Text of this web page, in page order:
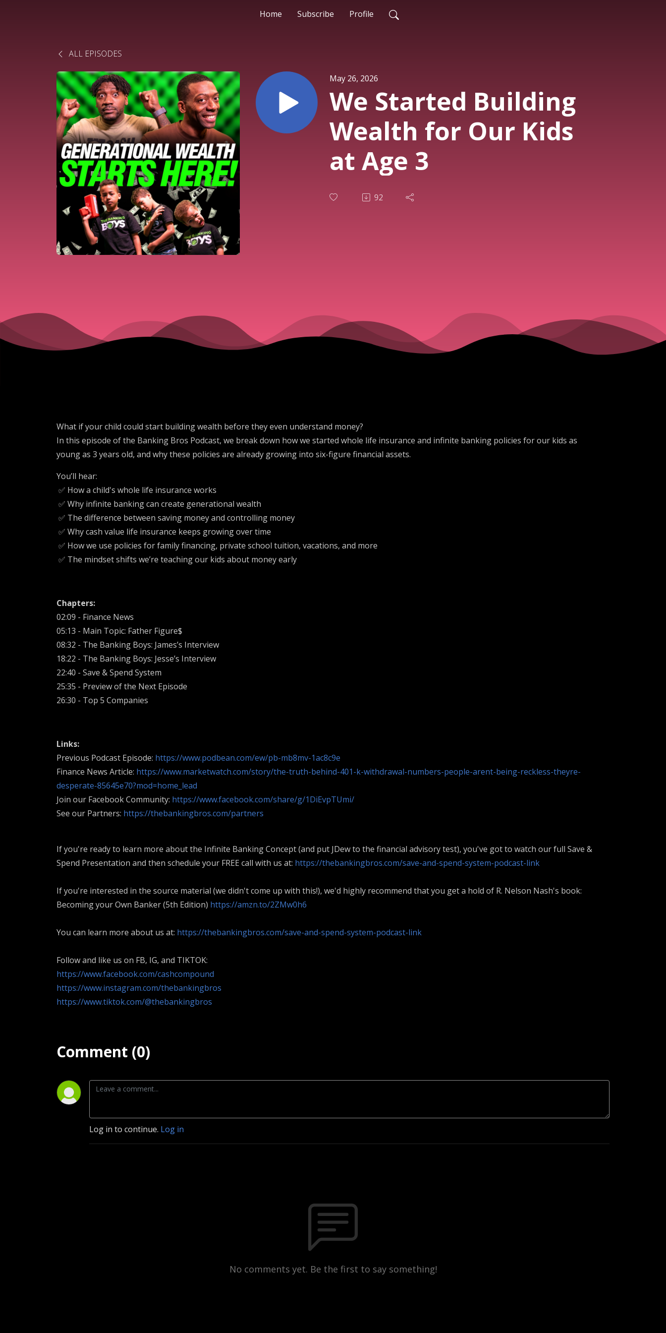
Home Subscribe Profile
ALL EPISODES
May 26, 2026
We Started Building
Wealth for Our Kids
at Age 3
92
What if your child could start building wealth before they even understand money?
In this episode of the Banking Bros Podcast, we break down how we started whole life insurance and infinite banking policies for our kids as
young as 3 years old, and why these policies are already growing into six-figure financial assets.
You’ll hear:
✅ How a child's whole life insurance works
✅ Why infinite banking can create generational wealth
✅ The difference between saving money and controlling money
✅ Why cash value life insurance keeps growing over time
✅ How we use policies for family financing, private school tuition, vacations, and more
✅ The mindset shifts we’re teaching our kids about money early
Chapters:
02:09 - Finance News
05:13 - Main Topic: Father Figure$
08:32 - The Banking Boys: James’s Interview
18:22 - The Banking Boys: Jesse’s Interview
22:40 - Save & Spend System
25:35 - Preview of the Next Episode
26:30 - Top 5 Companies
Links:
Previous Podcast Episode: https://www.podbean.com/ew/pb-mb8mv-1ac8c9e
Finance News Article: https://www.marketwatch.com/story/the-truth-behind-401-k-withdrawal-numbers-people-arent-being-reckless-theyre-
desperate-85645e70?mod=home_lead
Join our Facebook Community: https://www.facebook.com/share/g/1DiEvpTUmi/
See our Partners: https://thebankingbros.com/partners
If you're ready to learn more about the Infinite Banking Concept (and put JDew to the financial advisory test), you've got to watch our full Save &
Spend Presentation and then schedule your FREE call with us at: https://thebankingbros.com/save-and-spend-system-podcast-link
If you're interested in the source material (we didn't come up with this!), we'd highly recommend that you get a hold of R. Nelson Nash's book:
Becoming your Own Banker (5th Edition) https://amzn.to/2ZMw0h6
You can learn more about us at: https://thebankingbros.com/save-and-spend-system-podcast-link
Follow and like us on FB, IG, and TIKTOK:
https://www.facebook.com/cashcompound
https://www.instagram.com/thebankingbros
https://www.tiktok.com/@thebankingbros
Comment (0)
Log in to continue. Log in
No comments yet. Be the first to say something!